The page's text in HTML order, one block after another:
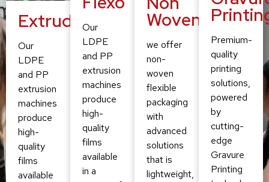
Extruding
Our
LDPE
and PP
extrusion
machines
produce
high-
quality
films
available
Our
LDPE
and PP
extrusion
machines
produce
high-
quality
films
available
in a
Woven
we offer
non-
woven
flexible
packaging
with
advanced
solutions
that is
lightweight,
Premium-
quality
printing
solutions,
powered
by
cutting-
edge
Gravure
Printing